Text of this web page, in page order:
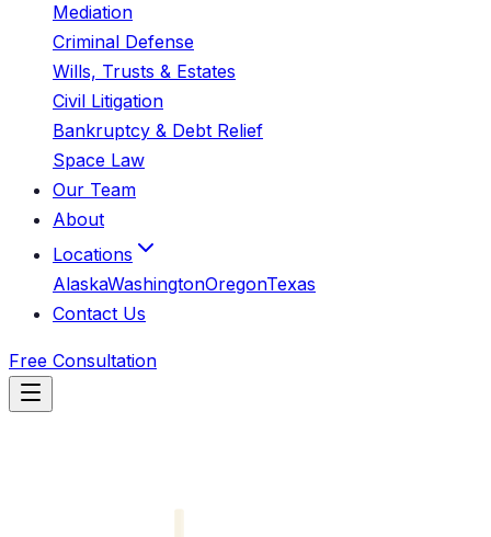
Mediation
Criminal Defense
Wills, Trusts & Estates
Civil Litigation
Bankruptcy & Debt Relief
Space Law
Our Team
About
Locations
AlaskaWashingtonOregonTexas
Contact Us
Free Consultation